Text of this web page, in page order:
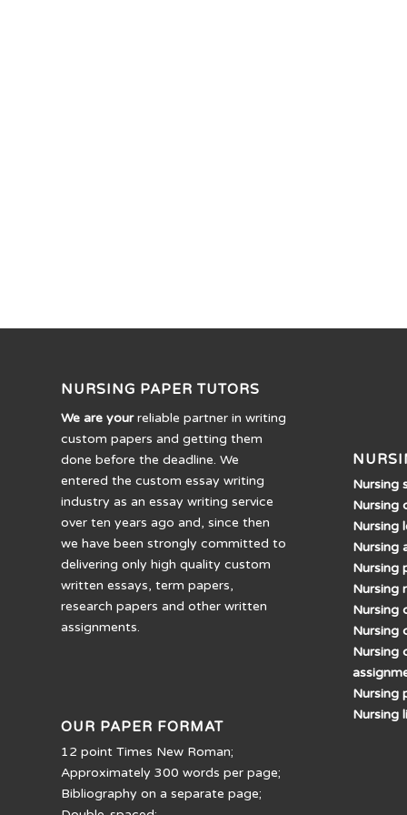
NURSING PAPER TUTORS
We are yourreliable partner in writing
custom papers and getting them
done before the deadline. We
entered the custom essay writing
industry as an essay writing service
over ten years ago and, since then
we have been strongly committed to
delivering only high quality custom
written essays, term papers,
research papers and other written
assignments.
OUR PAPER FORMAT
12 point Times New Roman;
Approximately 300 words per page;
Bibliography on a separate page;
Nursing
Nursing
Nursing
Nursing
Nursing
Nursing
Nursing
Nursing
Nursing
Nursing
Nursing